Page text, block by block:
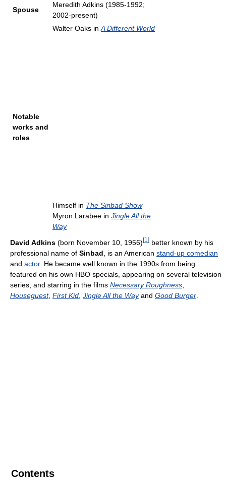
Spouse
Meredith Adkins (1985-1992;
2002-present)
Notable
works and
roles
Walter Oaks in A Different World
Himself in The Sinbad Show
Myron Larabee in Jingle All the
Way
David Adkins (born November 10, 1956)[1 ] better known by his
professional name of Sinbad , is an American stand-up comedian
and actor. He became well known in the 1990s from being
featured on his own HBO specials, appearing on several television
series, and starring in the films Necessary Roughness
Houseguest, First Kid Jingle All the Wayand Good Burger
Contents